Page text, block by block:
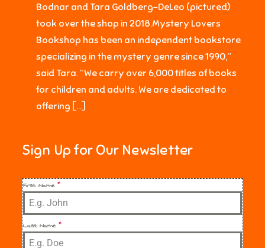
Bodnar and Tara Goldberg-DeLeo (pictured)
took over the shop in 2018.Mystery Lovers
Bookshop has been an independent bookstore
specializing in the mystery genre since 1990,”
said Tara. “We carry over 6,000 titles of books
for children and adults. We are dedicated to
offering […]
Sign Up for Our Newsletter
First Name*
Last Name*